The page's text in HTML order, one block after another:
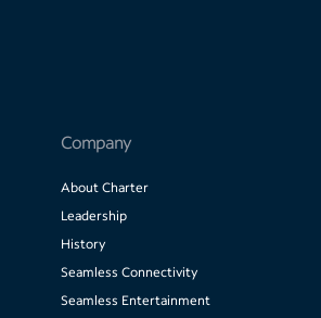
Company
About Charter
Leadership
History
Seamless Connectivity
Seamless Entertainment